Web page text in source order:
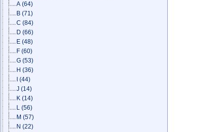
A (64)
B (71)
C (84)
D (66)
E (48)
F (60)
G (53)
H (36)
(44)
J (14)
K (14)
L (56)
M (57)
N (22)